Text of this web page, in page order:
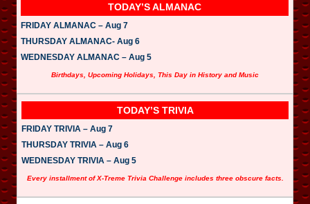
TODAY’S ALMANAC
FRIDAY ALMANAC – Aug 7
THURSDAY ALMANAC- Aug 6
WEDNESDAY ALMANAC – Aug 5
Birthdays, Upcoming Holidays, This Day in History and Music
TODAY’S TRIVIA
FRIDAY TRIVIA – Aug 7
THURSDAY TRIVIA – Aug 6
WEDNESDAY TRIVIA – Aug 5
Every installment of X-Treme Trivia Challenge includes three obscure facts.